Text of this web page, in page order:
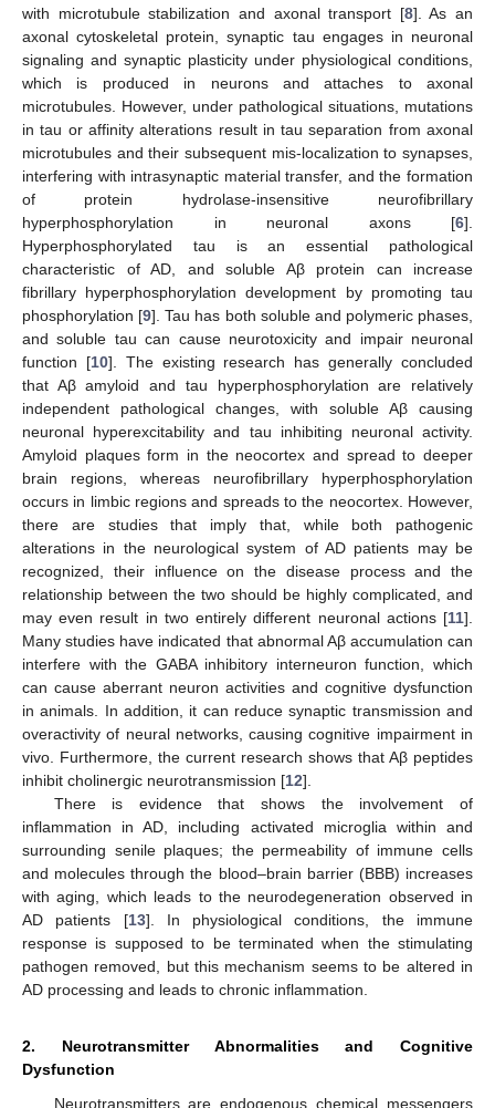
with microtubule stabilization and axonal transport [8]. As an
axonal cytoskeletal protein, synaptic tau engages in neuronal
signaling and synaptic plasticity under physiological conditions,
which is produced in neurons and attaches to axonal
microtubules. However, under pathological situations, mutations
in tau or affinity alterations result in tau separation from axonal
microtubules and their subsequent mis-localization to synapses,
interfering with intrasynaptic material transfer, and the formation
of protein hydrolase-insensitive neurofibrillary
hyperphosphorylation in neuronal axons [6].
Hyperphosphorylated tau is an essential pathological
characteristic of AD, and soluble Aβ protein can increase
fibrillary hyperphosphorylation development by promoting tau
phosphorylation [9]. Tau has both soluble and polymeric phases,
and soluble tau can cause neurotoxicity and impair neuronal
function [10]. The existing research has generally concluded
that Aβ amyloid and tau hyperphosphorylation are relatively
independent pathological changes, with soluble Aβ causing
neuronal hyperexcitability and tau inhibiting neuronal activity.
Amyloid plaques form in the neocortex and spread to deeper
brain regions, whereas neurofibrillary hyperphosphorylation
occurs in limbic regions and spreads to the neocortex. However,
there are studies that imply that, while both pathogenic
alterations in the neurological system of AD patients may be
recognized, their influence on the disease process and the
relationship between the two should be highly complicated, and
may even result in two entirely different neuronal actions [11].
Many studies have indicated that abnormal Aβ accumulation can
interfere with the GABA inhibitory interneuron function, which
can cause aberrant neuron activities and cognitive dysfunction
in animals. In addition, it can reduce synaptic transmission and
overactivity of neural networks, causing cognitive impairment in
vivo. Furthermore, the current research shows that Aβ peptides
inhibit cholinergic neurotransmission [12].
There is evidence that shows the involvement of
inflammation in AD, including activated microglia within and
surrounding senile plaques; the permeability of immune cells
and molecules through the blood–brain barrier (BBB) increases
with aging, which leads to the neurodegeneration observed in
AD patients [13]. In physiological conditions, the immune
response is supposed to be terminated when the stimulating
pathogen removed, but this mechanism seems to be altered in
AD processing and leads to chronic inflammation.
2. Neurotransmitter Abnormalities and Cognitive
Dysfunction
Neurotransmitters are endogenous chemical messengers